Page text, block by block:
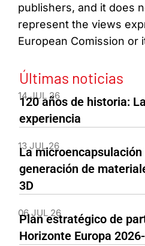
publishers, and it does
represent the views
European Comission or
Últimas noticias
14 JUL 26
120 años de historia:
experiencia
13 JUL 26
La
generación de
3D
06 JUL 26
Plan estratégico de
Horizonte Europa